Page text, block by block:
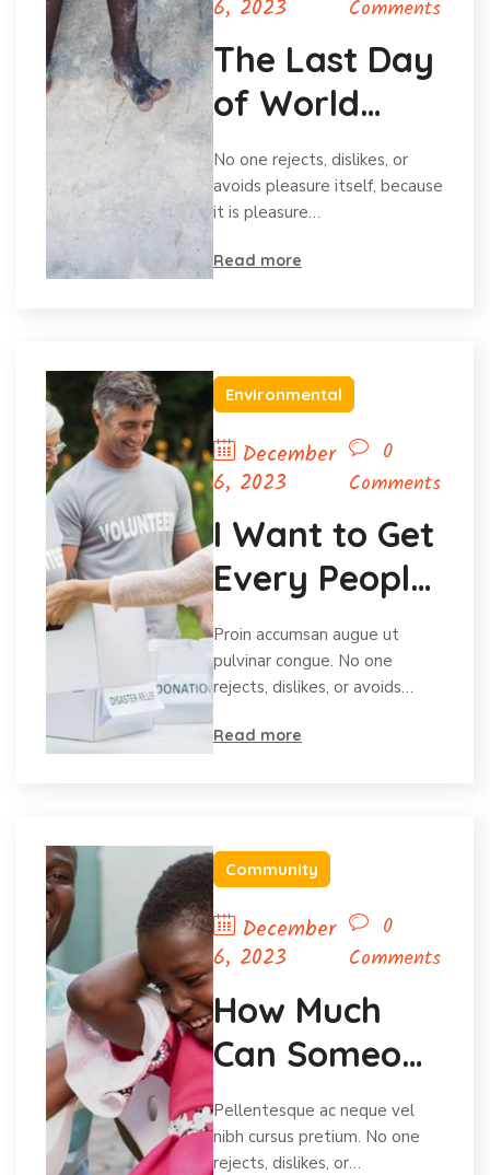
6, 2023 Comments
The Last Day
of World
Hunger
Month
No one rejects, dislikes, or
avoids pleasure itself, because
it is pleasure…
Read more
Environmental
December
6, 2023
0
Comments
I Want to Get
Every People
Volunteering
Proin accumsan augue ut
pulvinar congue. No one
rejects, dislikes, or avoids…
Read more
Community
December
6, 2023
0
Comments
How Much
Can Someone
Afford To
Give?
Pellentesque ac neque vel
nibh cursus pretium. No one
rejects, dislikes, or…